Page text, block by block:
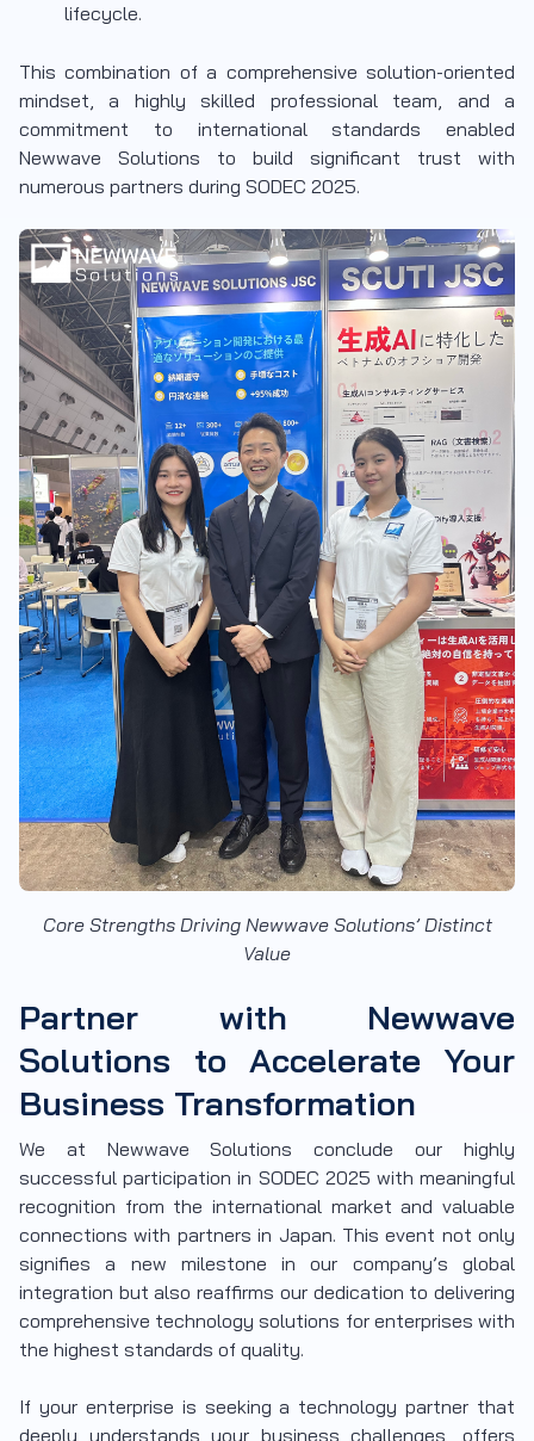
lifecycle.
This combination of a comprehensive solution-oriented
mindset, a highly skilled professional team, and a
commitment to international standards enabled
Newwave Solutions to build significant trust with
numerous partners during SODEC 2025.
Core Strengths Driving Newwave Solutions’ Distinct
Value
Partner with Newwave
Solutions to Accelerate Your
Business Transformation
We at Newwave Solutions conclude our highly
successful participation in SODEC 2025 with meaningful
recognition from the international market and valuable
connections with partners in Japan. This event not only
signifies a new milestone in our company’s global
integration but also reaffirms our dedication to delivering
comprehensive technology solutions for enterprises with
the highest standards of quality.
If your enterprise is seeking a technology partner that
deeply understands your business challenges, offers